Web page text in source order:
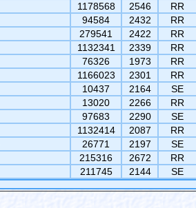
1178568 2546
RR
94584 2432
RR
279541 2422
RR
1132341 2339
RR
76326 1973
RR
1166023 2301
RR
10437 2164
SE
13020 2266
RR
97683 2290
SE
1132414 2087
RR
26771 2197
SE
215316 2672
RR
211745 2144 SE